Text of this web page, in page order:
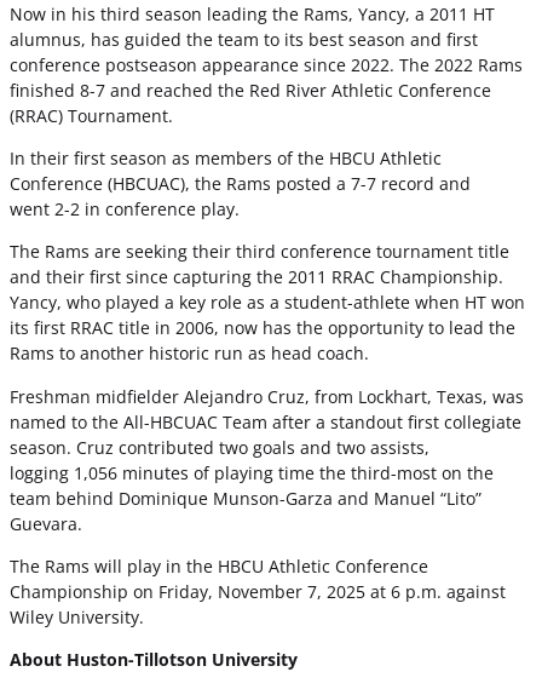
Now in his third season leading the Rams, Yancy, a 2011 HT
alumnus, has guided the team to its best season and first
conference postseason appearance since 2022. The 2022 Rams
finished 8-7 and reached the Red River Athletic Conference
(RRAC) Tournament.
In their first season as members of the HBCU Athletic
Conference (HBCUAC), the Rams posted a 7-7 record and
went 2-2 in conference play.
The Rams are seeking their third conference tournament title
and their first since capturing the 2011 RRAC Championship.
Yancy, who played a key role as a student-athlete when HT won
its first RRAC title in 2006, now has the opportunity to lead the
Rams to another historic run as head coach.
Freshman midfielder Alejandro Cruz, from Lockhart, Texas, was
named to the All-HBCUAC Team after a standout first collegiate
season. Cruz contributed two goals and two assists,
logging 1,056 minutes of playing time the third-most on the
team behind Dominique Munson-Garza and Manuel “Lito”
Guevara.
The Rams will play in the HBCU Athletic Conference
Championship on Friday, November 7, 2025 at 6 p.m. against
Wiley University.
About Huston-Tillotson University